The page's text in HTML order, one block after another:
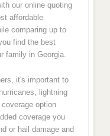
our online quoting
affordable
comparing up to
find the best
family in Georgia.
it's important to
lightning
option
coverage you
or hail damage and